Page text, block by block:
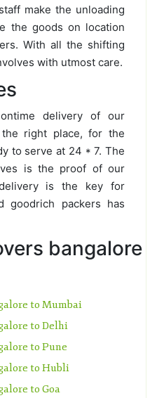
make the unloading
the goods on location
With all the shifting
with utmost care.
delivery of our
right place, for the
to serve at 24 * 7. The
is the proof of our
is the key for
goodrich packers has
bangalore
to Mumbai
to Delhi
to Pune
to Hubli
to Goa